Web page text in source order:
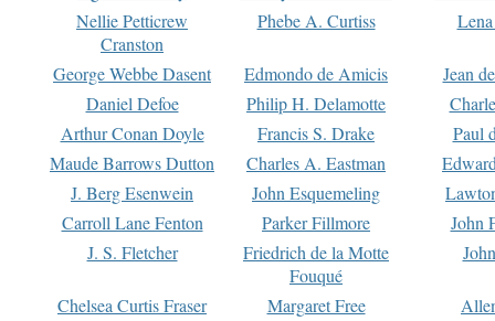
Nellie Petticrew
Cranston
Phebe A. Curtiss
George Webbe Dasent Edmondo de Amicis
Jean
Daniel Defoe
Philip H. Delamotte
Arthur Conan Doyle
Francis S. Drake
Paul
Maude Barrows Dutton
Charles A. Eastman
J. Berg Esenwein
John Esquemeling
Carroll Lane Fenton
Parker Fillmore
John
J. S. Fletcher
Friedrich de la Motte
Fouqué
Chelsea Curtis Fraser Margaret Free